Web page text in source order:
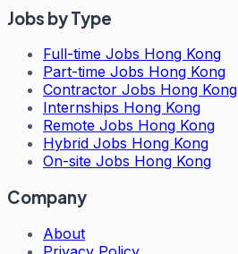
Jobs by Type
Full-time Jobs Hong Kong
Part-time Jobs Hong Kong
Contractor Jobs Hong Kong
Internships Hong Kong
Remote Jobs Hong Kong
Hybrid Jobs Hong Kong
On-site Jobs Hong Kong
Company
About